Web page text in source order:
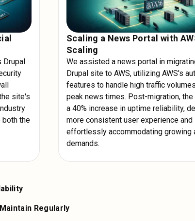
Drupal
site's
both the
Scaling a News Portal with
Scaling
We assisted a news portal in
Drupal site to AWS, utilizing AWS's
features to handle high traffic
peak news times. Post-migration,
a 40% increase in uptime reliability,
more consistent user experience and
effortlessly accommodating growing
demands.
to handle traffic spikes and ensure your site can
Regularly